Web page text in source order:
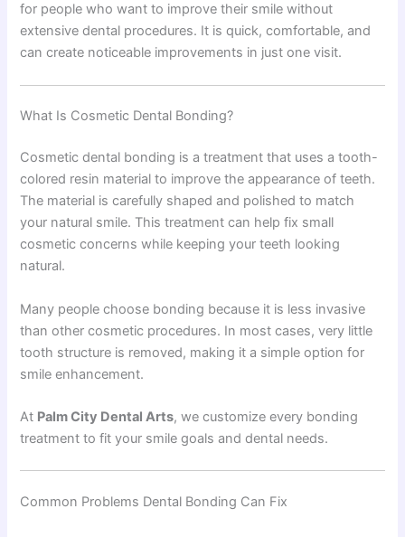
for people who want to improve their smile without
extensive dental procedures. It is quick, comfortable, and
can create noticeable improvements in just one visit.
What Is Cosmetic Dental Bonding?
Cosmetic dental bonding is a treatment that uses a tooth-
colored resin material to improve the appearance of teeth.
The material is carefully shaped and polished to match
your natural smile. This treatment can help fix small
cosmetic concerns while keeping your teeth looking
natural.
Many people choose bonding because it is less invasive
than other cosmetic procedures. In most cases, very little
tooth structure is removed, making it a simple option for
smile enhancement.
At Palm City Dental Arts, we customize every bonding
treatment to fit your smile goals and dental needs.
Common Problems Dental Bonding Can Fix